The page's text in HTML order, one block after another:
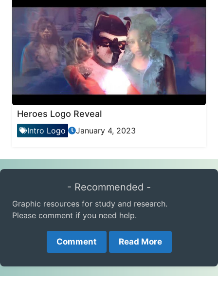
Heroes Logo Reveal
Intro Logo January 4, 2023
- Recommended -
Graphic resources for study and research.
Please comment if you need help.
Comment Read More